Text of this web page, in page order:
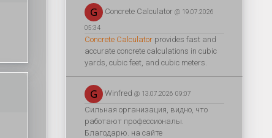
Concrete Calculator @ 19.07.2026
05:34
Concrete Calculator provides fast and
accurate concrete calculations in cubic
yards, cubic feet, and cubic meters.
Winfred @ 13.07.2026 09:07
Сильная организация, видно, что
работают профессионалы.
Благодарю. на сайте